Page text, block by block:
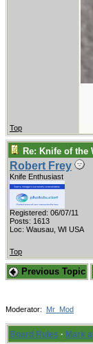
Top
Re: Knife of the
Robert Frey
Knife Enthusiast
Registered: 06/07/11
Posts: 1613
Loc: Wausau, WI USA
Top
Previous Topic
Moderator: Mr_Mod
Board Rules · Mark